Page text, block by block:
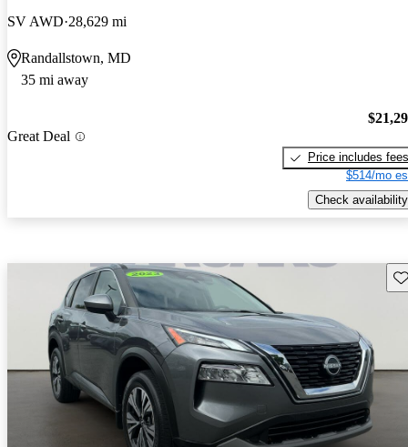
SV AWD 28,629 mi
Randallstown, MD
35 mi away
Great Deal
Price includes fees
$514/mo
Check availability